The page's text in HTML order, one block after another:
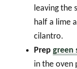
leaving the
half a lime
cilantro.
Prep green
in the oven